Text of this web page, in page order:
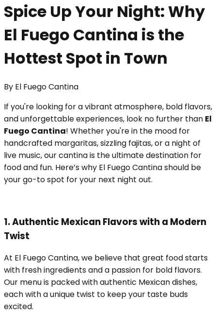
Spice Up Your Night: Why
El Fuego Cantina is the
Hottest Spot in Town
By El Fuego Cantina
If you're looking for a vibrant atmosphere, bold flavors,
and unforgettable experiences, look no further than El
Fuego Cantina! Whether you're in the mood for
handcrafted margaritas, sizzling fajitas, or a night of
live music, our cantina is the ultimate destination for
food and fun. Here’s why El Fuego Cantina should be
your go-to spot for your next night out.
1. Authentic Mexican Flavors with a Modern
Twist
At El Fuego Cantina, we believe that great food starts
with fresh ingredients and a passion for bold flavors.
Our menu is packed with authentic Mexican dishes,
each with a unique twist to keep your taste buds
excited.